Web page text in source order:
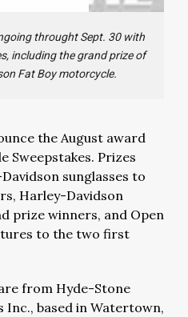
throught Sept. 30 with
including the grand prize of
Fat Boy motorcycle.
the August award
Sweepstakes. Prizes
sunglasses to
Harley-Davidson
prize winners, and Open
to the two first
from Hyde-Stone
based in Watertown,